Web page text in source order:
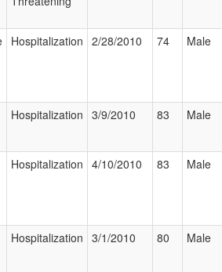
Hospitalization 2/28/2010 74 Male
Hospitalization 3/9/2010 83 Male
Hospitalization 4/10/2010 83 Male
Hospitalization 3/1/2010 80 Male